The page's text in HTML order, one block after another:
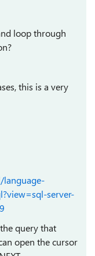
loop through
this is a very
language-
server-
query that
open the cursor